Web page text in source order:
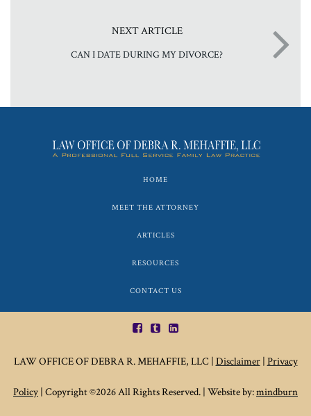
NEXT ARTICLE
CAN I DATE DURING MY DIVORCE?
HOME
MEET THE ATTORNEY
ARTICLES
RESOURCES
CONTACT US
LAW OFFICE OF DEBRA R. MEHAFFIE, LLC | Disclaimer| Privacy
Policy | Copyright ©2026 All Rights Reserved. | Website by:mindburn